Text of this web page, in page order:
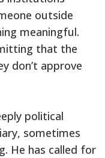
outside
meaningful.
that the
don’t approve
political
sometimes
He has called for